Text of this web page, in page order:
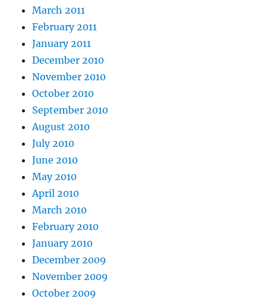
March 2011
February 2011
January 2011
December 2010
November 2010
October 2010
September 2010
August 2010
July 2010
June 2010
May 2010
April 2010
March 2010
February 2010
January 2010
December 2009
November 2009
October 2009